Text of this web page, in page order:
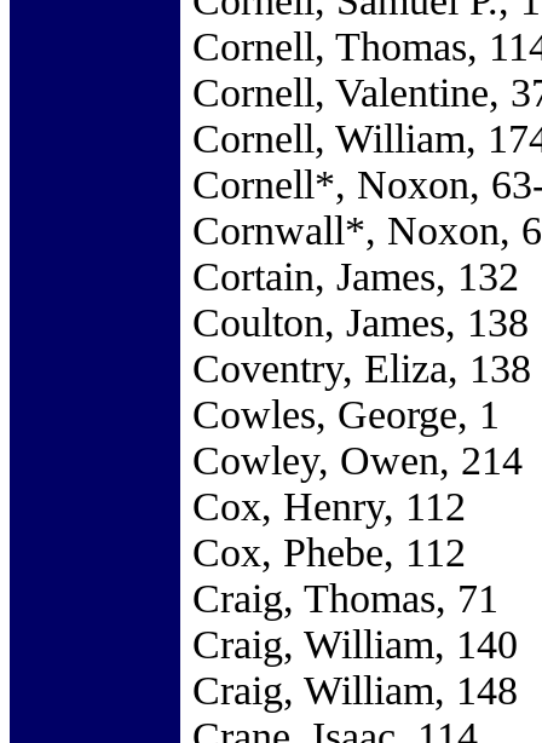
Cornell, Thomas,
Cornell, Valentine,
Cornell, William,
Cornell*, Noxon,
Cornwall*, Noxon,
Cortain, James, 132
Coulton, James, 138
Coventry, Eliza, 138
Cowles, George, 1
Cowley, Owen, 214
Cox, Henry, 112
Cox, Phebe, 112
Craig, Thomas, 71
Craig, William, 140
Craig, William, 148